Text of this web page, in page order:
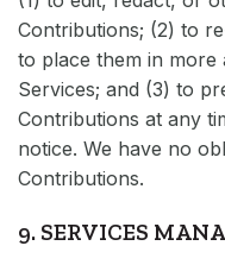
Contributions; (2) to
to place them in
Services; and (3) to
Contributions at any
notice. We have no
Contributions.
9. SERVICES